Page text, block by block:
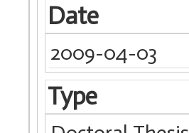
Date
2009-04-03
Type